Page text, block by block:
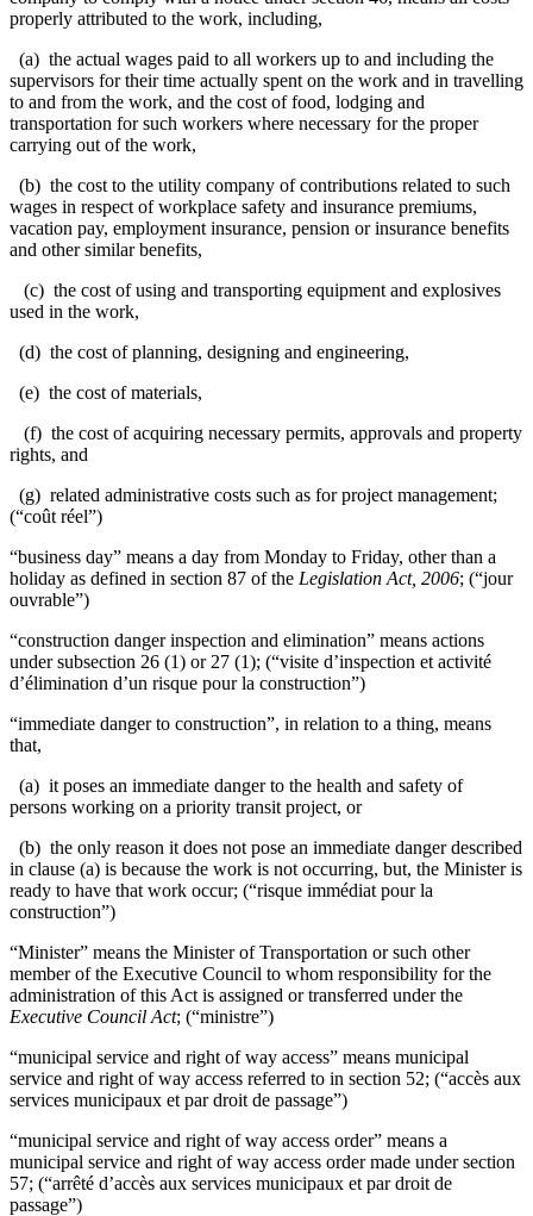
properly attributed to the work, including,
(a) the actual wages paid to all workers up to and including the
supervisors for their time actually spent on the work and in travelling
to and from the work, and the cost of food, lodging and
transportation for such workers where necessary for the proper
carrying out of the work,
(b) the cost to the utility company of contributions related to such
wages in respect of workplace safety and insurance premiums,
vacation pay, employment insurance, pension or insurance benefits
and other similar benefits,
(c) the cost of using and transporting equipment and explosives
used in the work,
(d) the cost of planning, designing and engineering,
(e) the cost of materials,
(f) the cost of acquiring necessary permits, approvals and property
rights, and
(g) related administrative costs such as for project management;
(“coût réel”)
“business day” means a day from Monday to Friday, other than a
holiday as defined in section 87 of the Legislation Act, 2006; (“jour
ouvrable”)
“construction danger inspection and elimination” means actions
under subsection 26 (1) or 27 (1); (“visite d’inspection et activité
d’élimination d’un risque pour la construction”)
“immediate danger to construction”, in relation to a thing, means
that,
(a) it poses an immediate danger to the health and safety of
persons working on a priority transit project, or
(b) the only reason it does not pose an immediate danger described
in clause (a) is because the work is not occurring, but, the Minister is
ready to have that work occur; (“risque immédiat pour la
construction”)
“Minister” means the Minister of Transportation or such other
member of the Executive Council to whom responsibility for the
administration of this Act is assigned or transferred under the
Executive Council Act; (“ministre”)
“municipal service and right of way access” means municipal
service and right of way access referred to in section 52; (“accès aux
services municipaux et par droit de passage”)
“municipal service and right of way access order” means a
municipal service and right of way access order made under section
57; (“arrêté d’accès aux services municipaux et par droit de
passage”)